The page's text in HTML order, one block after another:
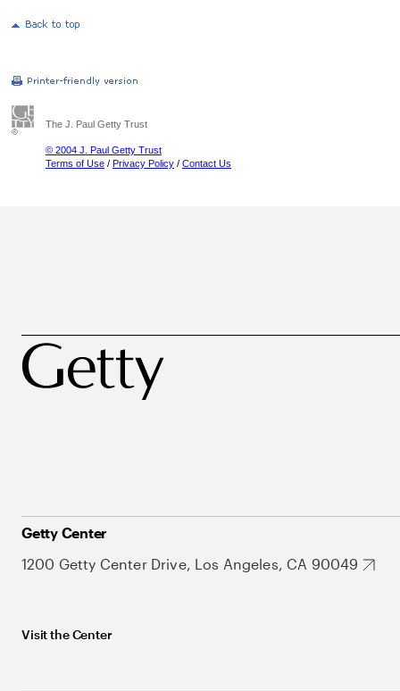
The J. Paul Getty Trust
© 2004 J. Paul Getty Trust
Terms of Use / Privacy Policy / Contact Us
Getty Center
1200 Getty Center Drive, Los Angeles, CA 90049
Visit the Center